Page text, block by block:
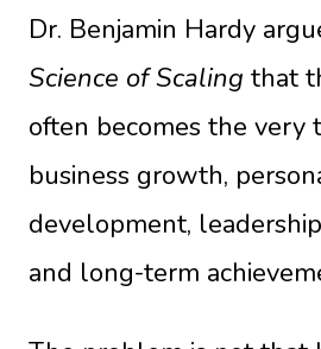
Dr. Benjamin Hardy
Science of Scaling that
often becomes the very
business growth,
development,
and long-term